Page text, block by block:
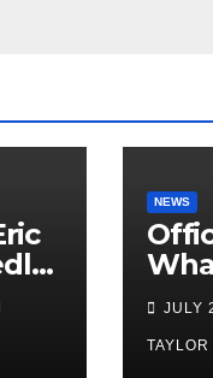
NEWS
JULY
TAYLOR